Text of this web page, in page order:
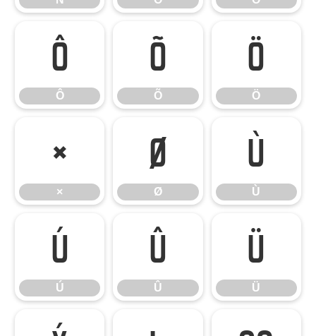
Ô
Ô
Õ
Õ
Ö
Ö
×
×
Ø
Ø
Ù
Ù
Ú
Ú
Û
Û
Ü
Ü